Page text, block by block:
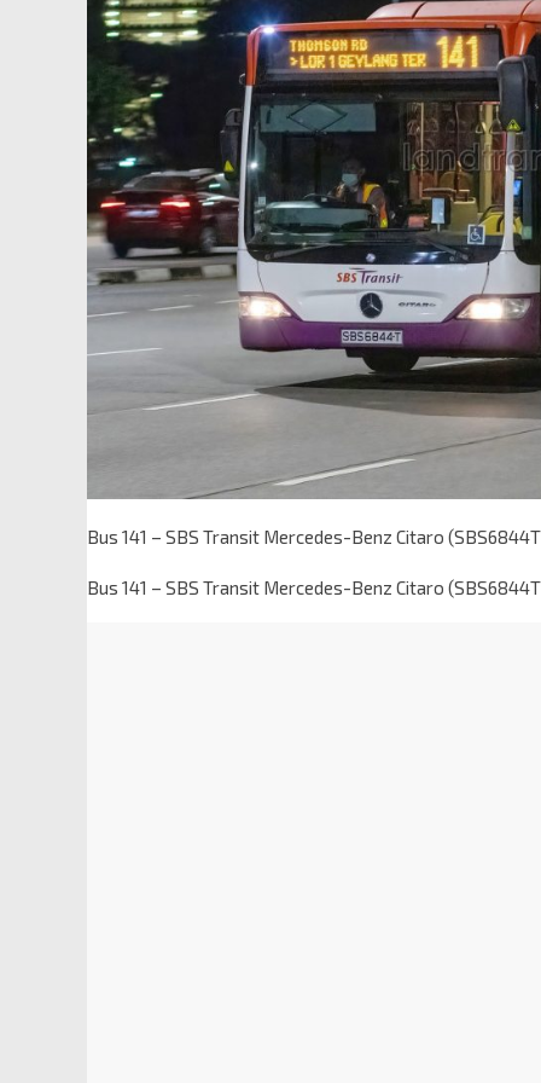
Bus 141 – SBS Transit Mercedes-Benz Citaro
Bus 141 – SBS Transit Mercedes-Benz Citaro